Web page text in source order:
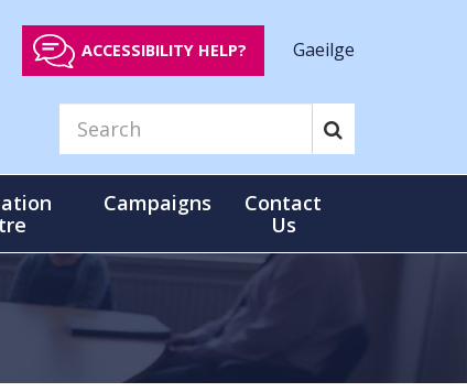
ACCESSIBILITY HELP? Gaeilge
Campaigns
Contact
Us